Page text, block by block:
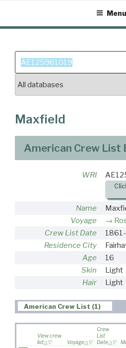
content
Menu
Search
for:
Maxfield
American Crew List
WRI
Name
Voyage
Crew List Date
Residence City
Age
16
Skin
Light
Hair
Light
American Crew List (1)
View crew
list
Voyage
Crew
List
Date